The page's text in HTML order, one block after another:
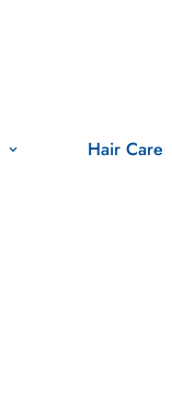
Hair Care